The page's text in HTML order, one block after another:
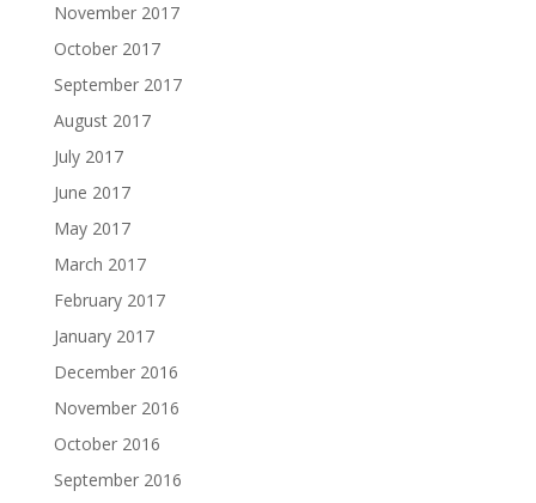
November 2017
October 2017
September 2017
August 2017
July 2017
June 2017
May 2017
March 2017
February 2017
January 2017
December 2016
November 2016
October 2016
September 2016